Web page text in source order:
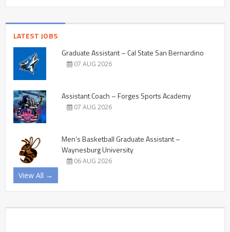
LATEST JOBS
Graduate Assistant – Cal State San Bernardino
07 AUG 2026
Assistant Coach – Forges Sports Academy
07 AUG 2026
Men’s Basketball Graduate Assistant –
Waynesburg University
06 AUG 2026
View All →